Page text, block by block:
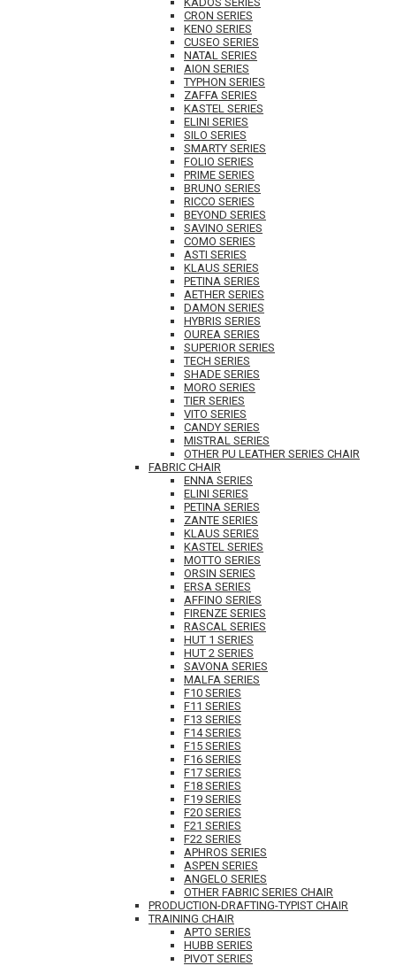
CRON SERIES
KENO SERIES
CUSEO SERIES
NATAL SERIES
AION SERIES
TYPHON SERIES
ZAFFA SERIES
KASTEL SERIES
ELINI SERIES
SILO SERIES
SMARTY SERIES
FOLIO SERIES
PRIME SERIES
BRUNO SERIES
RICCO SERIES
BEYOND SERIES
SAVINO SERIES
COMO SERIES
ASTI SERIES
KLAUS SERIES
PETINA SERIES
AETHER SERIES
DAMON SERIES
HYBRIS SERIES
OUREA SERIES
SUPERIOR SERIES
TECH SERIES
SHADE SERIES
MORO SERIES
TIER SERIES
VITO SERIES
CANDY SERIES
MISTRAL SERIES
OTHER PU LEATHER SERIES CHAIR
FABRIC CHAIR
ENNA SERIES
ELINI SERIES
PETINA SERIES
ZANTE SERIES
KLAUS SERIES
KASTEL SERIES
MOTTO SERIES
ORSIN SERIES
ERSA SERIES
AFFINO SERIES
FIRENZE SERIES
RASCAL SERIES
HUT 1 SERIES
HUT 2 SERIES
SAVONA SERIES
MALFA SERIES
F10 SERIES
F11 SERIES
F13 SERIES
F14 SERIES
F15 SERIES
F16 SERIES
F17 SERIES
F18 SERIES
F19 SERIES
F20 SERIES
F21 SERIES
F22 SERIES
APHROS SERIES
ASPEN SERIES
ANGELO SERIES
OTHER FABRIC SERIES CHAIR
PRODUCTION-DRAFTING-TYPIST CHAIR
TRAINING CHAIR
APTO SERIES
HUBB SERIES
PIVOT SERIES